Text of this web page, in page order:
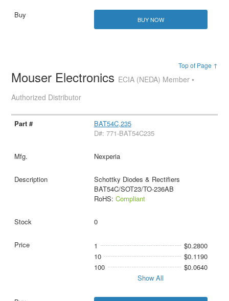
BUY NOW
Top of Page ↑
Mouser Electronics ECIA (NEDA) Member •
Authorized Distributor
BAT54C,235
D#: 771-BAT54C235
Nexperia
Schottky Diodes & Rectifiers
BAT54C/SOT23/TO-236AB
RoHS: Compliant
0
1
$0.2800
10
$0.1190
100
$0.0640
Show All